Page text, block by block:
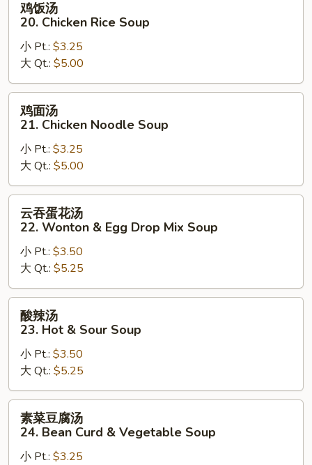
20.
Chicken
Rice
Soup
鸡饭汤
20. Chicken Rice Soup
小 Pt.: $3.25
大 Qt.: $5.00
21.
Chicken
Noodle
Soup
鸡面汤
21. Chicken Noodle Soup
小 Pt.: $3.25
大 Qt.: $5.00
22.
Wonton
Egg
Drop
Mix
Soup
云吞蛋花汤
22. Wonton & Egg Drop Mix Soup
小 Pt.: $3.50
大 Qt.: $5.25
23.
Hot
&
Sour
Soup
酸辣汤
23. Hot & Sour Soup
小 Pt.: $3.50
大 Qt.: $5.25
素菜豆腐汤
24. Bean Curd & Vegetable Soup
小 Pt.: $3.25